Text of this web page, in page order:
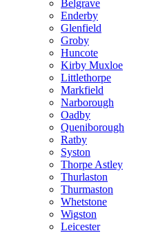
Belgrave
Enderby
Glenfield
Groby
Huncote
Kirby Muxloe
Littlethorpe
Markfield
Narborough
Oadby
Queniborough
Ratby
Syston
Thorpe Astley
Thurlaston
Thurmaston
Whetstone
Wigston
Leicester